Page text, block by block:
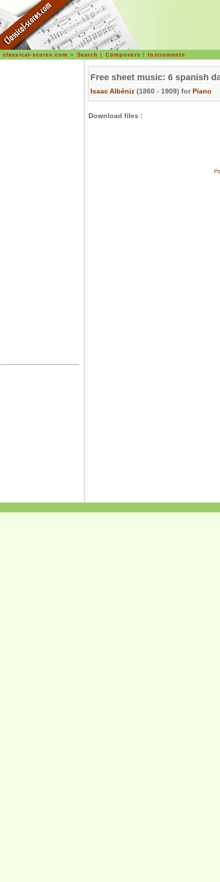
classical-scores.com > Search | Composers |Instruments
Free sheet music: 6 spanish
Isaac Albéniz (1860 - 1909) for Piano
Download files :